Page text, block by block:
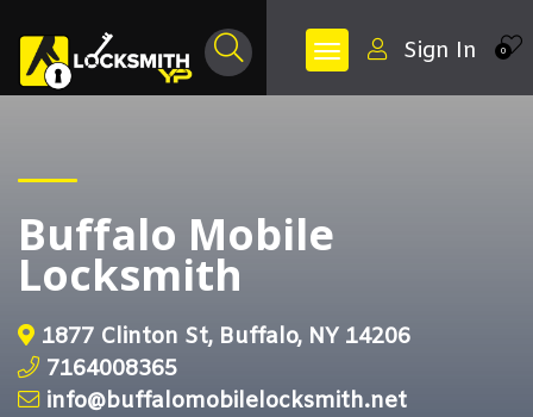
0
Sign In
Buffalo Mobile
Locksmith
1877 Clinton St, Buffalo, NY 14206
7164008365
info@buffalomobilelocksmith.net